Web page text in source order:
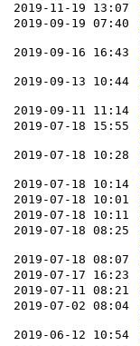
2019-11-19 13:07
2019-09-19 07:40
2019-09-16 16:43
2019-09-13 10:44
2019-09-11 11:14
2019-07-18 15:55
2019-07-18 10:28
2019-07-18 10:14
2019-07-18 10:01
2019-07-18 10:11
2019-07-18 08:25
2019-07-18 08:07
2019-07-17 16:23
2019-07-11 08:21
2019-07-02 08:04
2019-06-12 10:54